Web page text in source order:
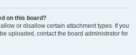
on this board?
or disallow certain attachment types. If you
uploaded, contact the board administrator for